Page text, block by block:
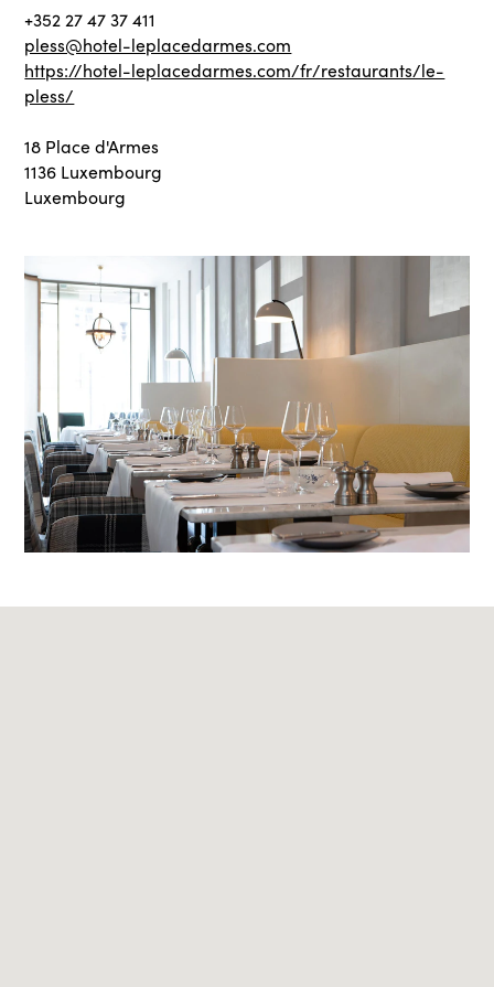
+352 27 47 37 411
pless@hotel-leplacedarmes.com
https://hotel-leplacedarmes.com/fr/restaurants/le-
pless/
18 Place d'Armes
1136 Luxembourg
Luxembourg